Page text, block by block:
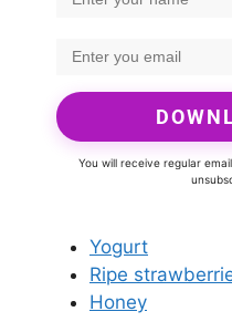
You will receive regular
Yogurt
Ripe
Honey